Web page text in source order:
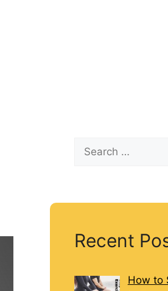
Recent
How to